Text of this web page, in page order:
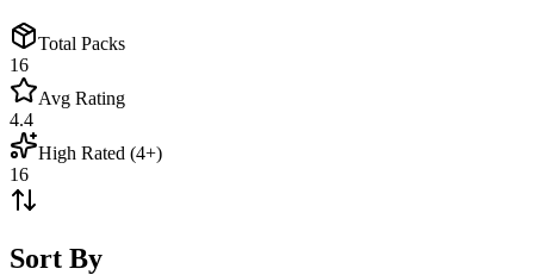
Total Packs
16
Avg Rating
4.4
High Rated (4+)
16
Sort By